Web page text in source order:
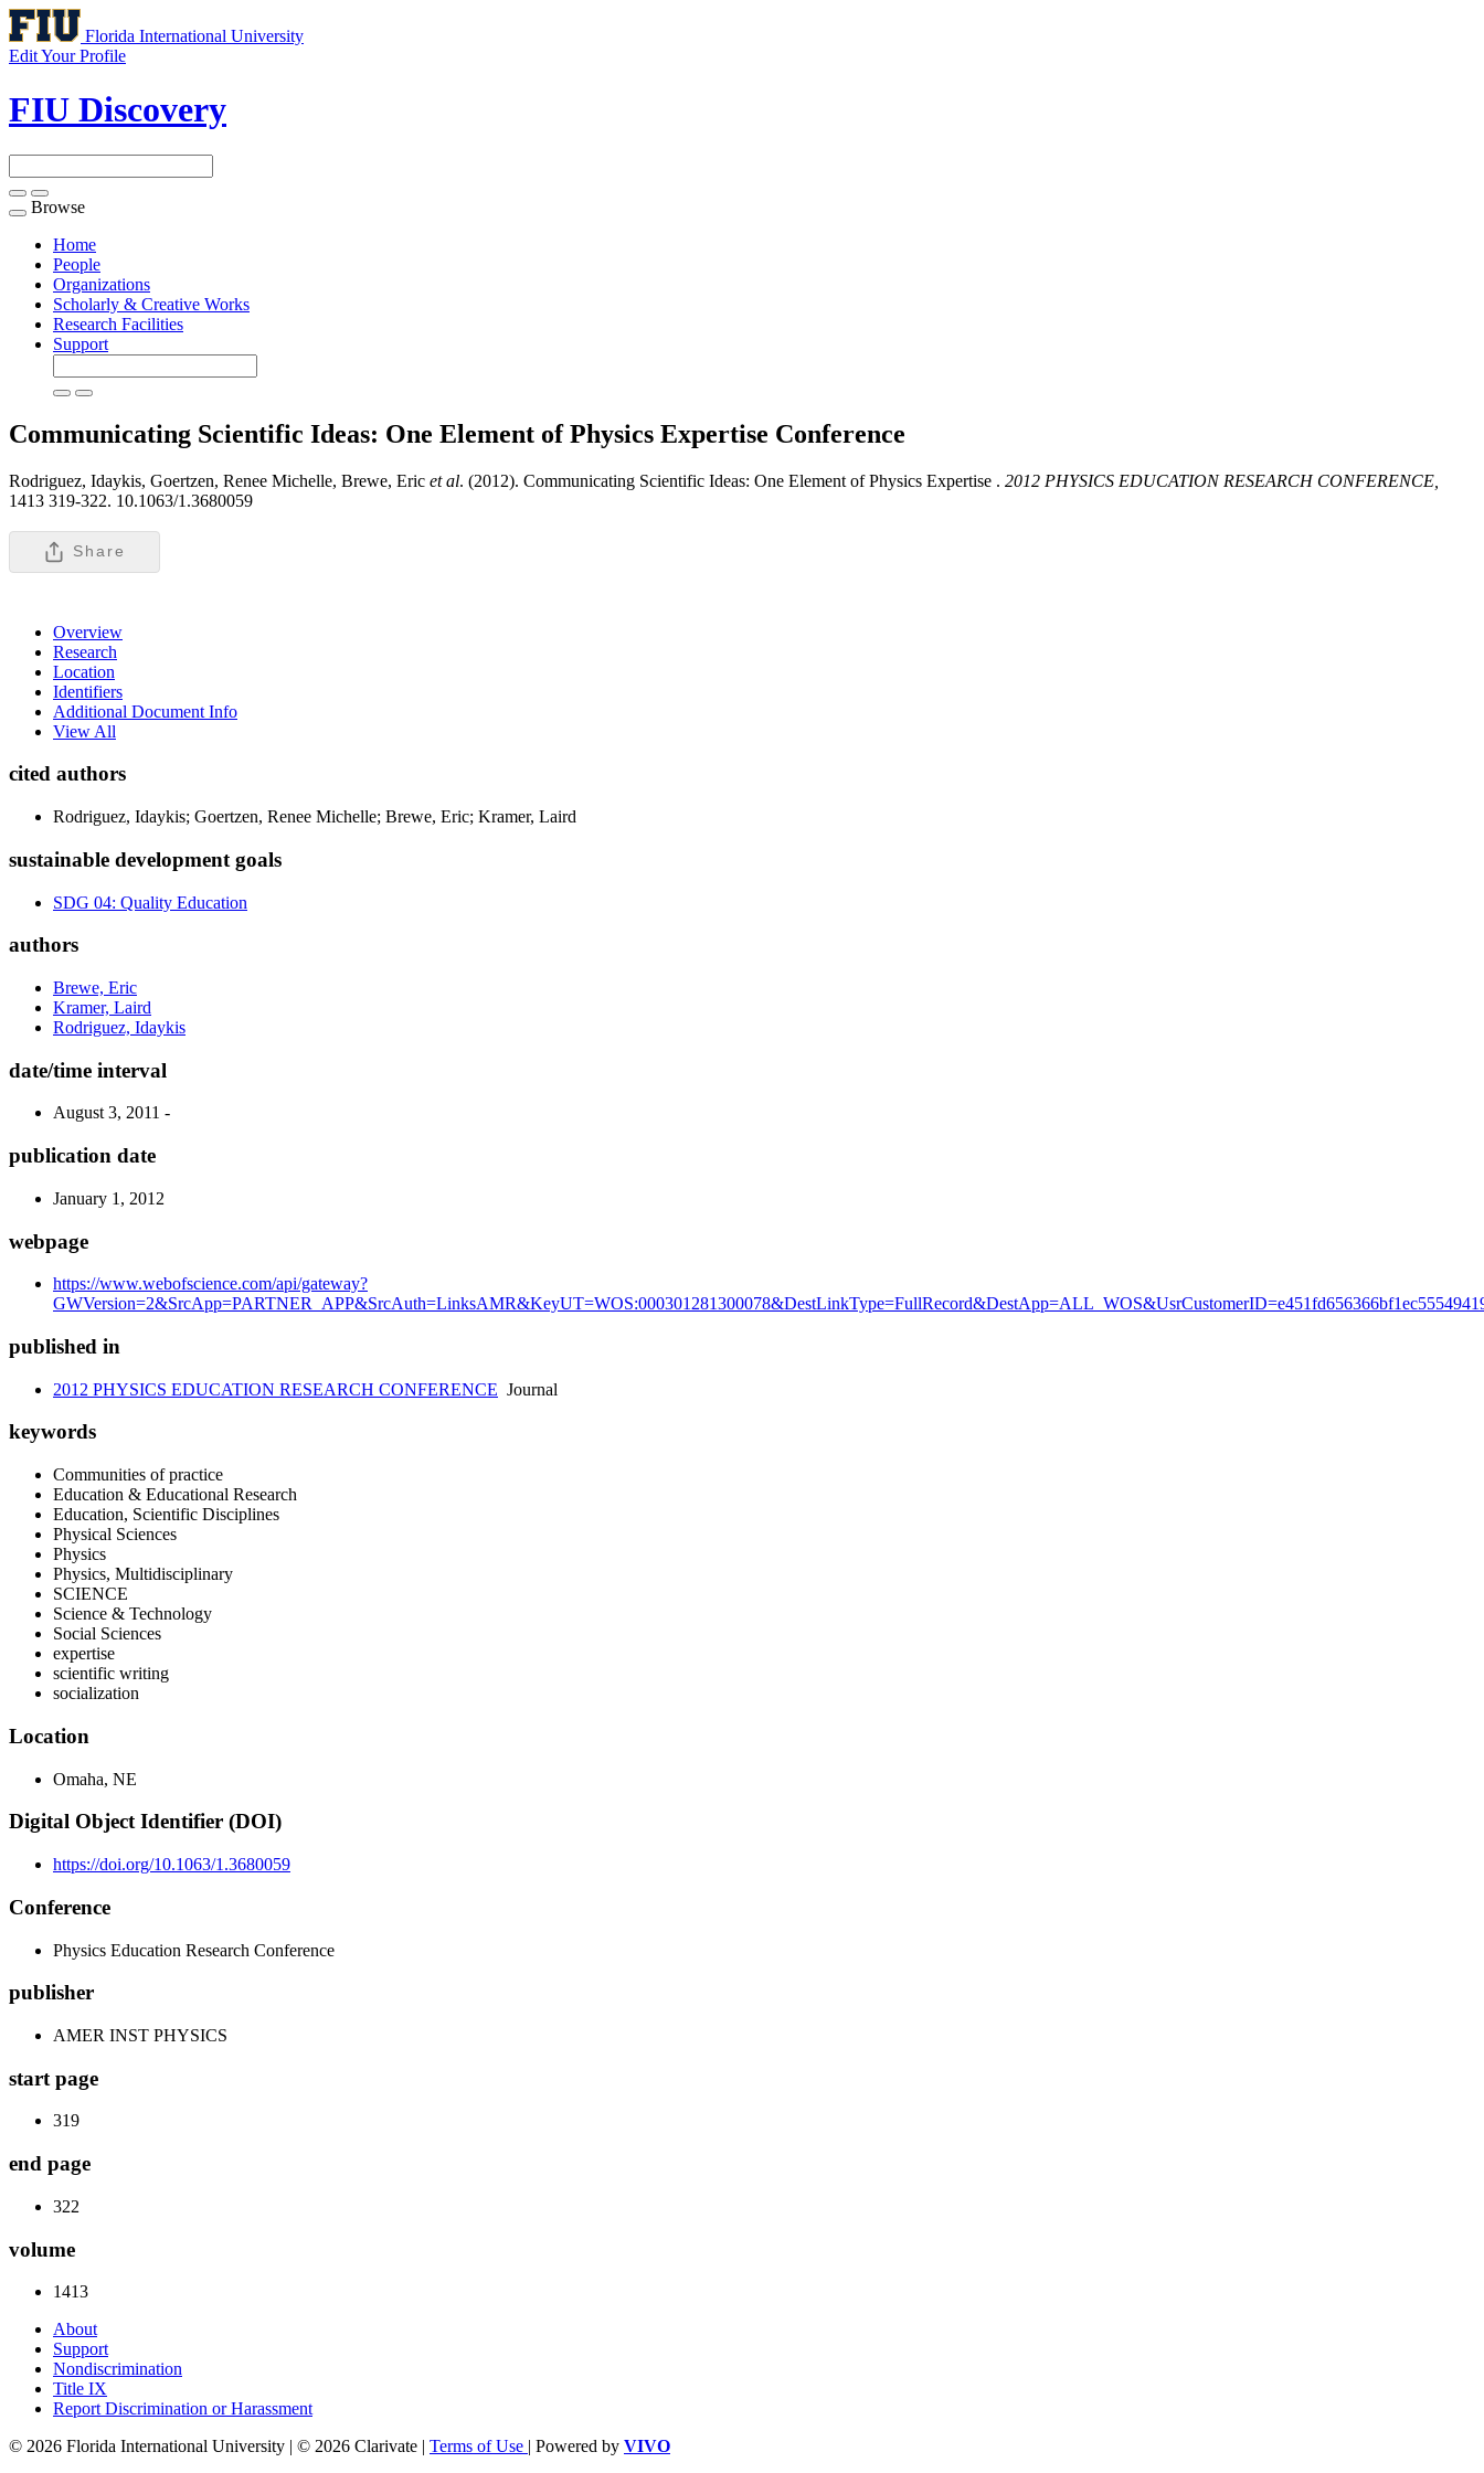
Florida International University
Edit Your Profile
FIU Discovery
Toggle
navigation
Browse
Home
People
Organizations
Scholarly & Creative Works
Research Facilities
Support
Communicating Scientific Ideas: One Element of Physics Expertise Conference
Rodriguez, Idaykis, Goertzen, Renee Michelle, Brewe, Eric et al. (2012). Communicating Scientific Ideas: One Element of Physics Expertise . 2012 PHYSICS EDUCATION RESEARCH CONFERENCE,
1413 319-322. 10.1063/1.3680059
Share
Overview
Research
Location
Identifiers
Additional Document Info
View All
cited authors
Rodriguez, Idaykis; Goertzen, Renee Michelle; Brewe, Eric; Kramer, Laird
sustainable development goals
SDG 04: Quality Education
authors
Brewe, Eric
Kramer, Laird
Rodriguez, Idaykis
date/time interval
August 3, 2011 -
publication date
January 1, 2012
webpage
https://www.webofscience.com/api/gateway?
published in
2012 PHYSICS EDUCATION RESEARCH CONFERENCE Journal
keywords
Communities of practice
Education & Educational Research
Education, Scientific Disciplines
Physical Sciences
Physics
Physics, Multidisciplinary
SCIENCE
Science & Technology
Social Sciences
expertise
scientific writing
socialization
Location
Omaha, NE
Digital Object Identifier (DOI)
https://doi.org/10.1063/1.3680059
Conference
Physics Education Research Conference
publisher
AMER INST PHYSICS
start page
319
end page
322
volume
1413
About
Support
Nondiscrimination
Title IX
Report Discrimination or Harassment
© 2026 Florida International University | © 2026 Clarivate | Terms of Use | Powered by VIVO